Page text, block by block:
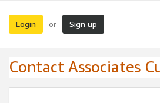
Login or Sign up
Contact Associates